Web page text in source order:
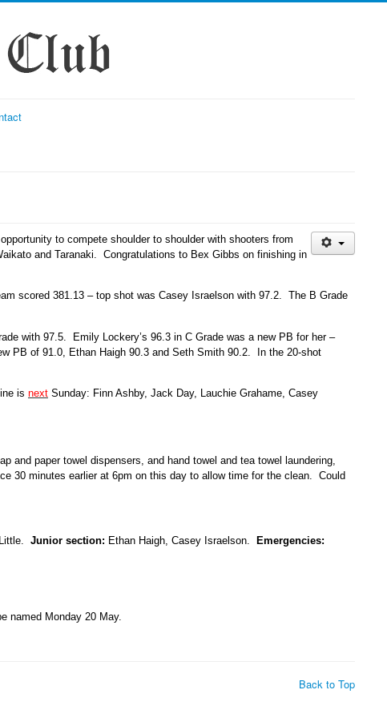
to compete shoulder to shoulder with shooters from
and Taranaki. Congratulations to Bex Gibbs on finishing in
scored 381.13 – top shot was Casey Israelson with 97.2. The B Grade
with 97.5. Emily Lockery’s 96.3 in C Grade was a new PB for her –
PB of 91.0, Ethan Haigh 90.3 and Seth Smith 90.2. In the 20-shot
is next Sunday: Finn Ashby, Jack Day, Lauchie Grahame, Casey
paper towel dispensers, and hand towel and tea towel laundering,
30 minutes earlier at 6pm on this day to allow time for the clean. Could
Junior section: Ethan Haigh, Casey Israelson. Emergencies:
named Monday 20 May.
Back to Top